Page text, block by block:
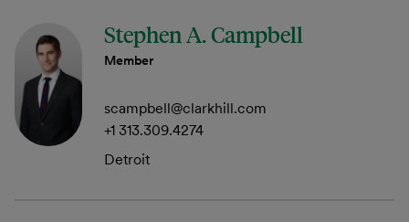
Stephen A. Campbell
Member
scampbell@clarkhill.com
+1 313.309.4274
Detroit